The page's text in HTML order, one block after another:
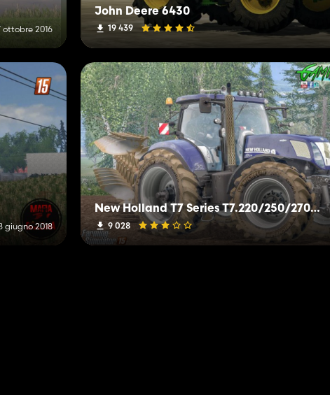
ottobre 2016
John Deere 6430
19 439
giugno 2018
New Holland T7 Series T7.220/250/270 V1.0 Alpha
9 028